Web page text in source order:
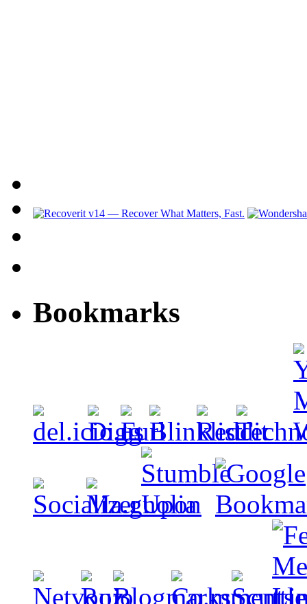
Bookmarks